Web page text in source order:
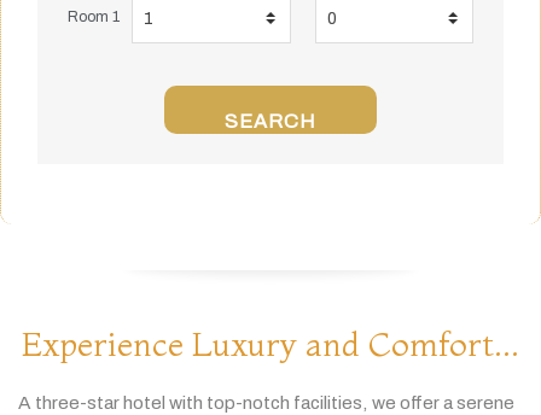
Room 1
SEARCH
Experience Luxury and Comfort...
A three-starhotel with top-notch facilities, we offeraserene